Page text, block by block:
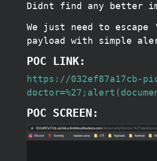
Didnt find any better
We just need to
payload with simple
POC LINK:
https://032ef87a17cb-
POC SCREEN: